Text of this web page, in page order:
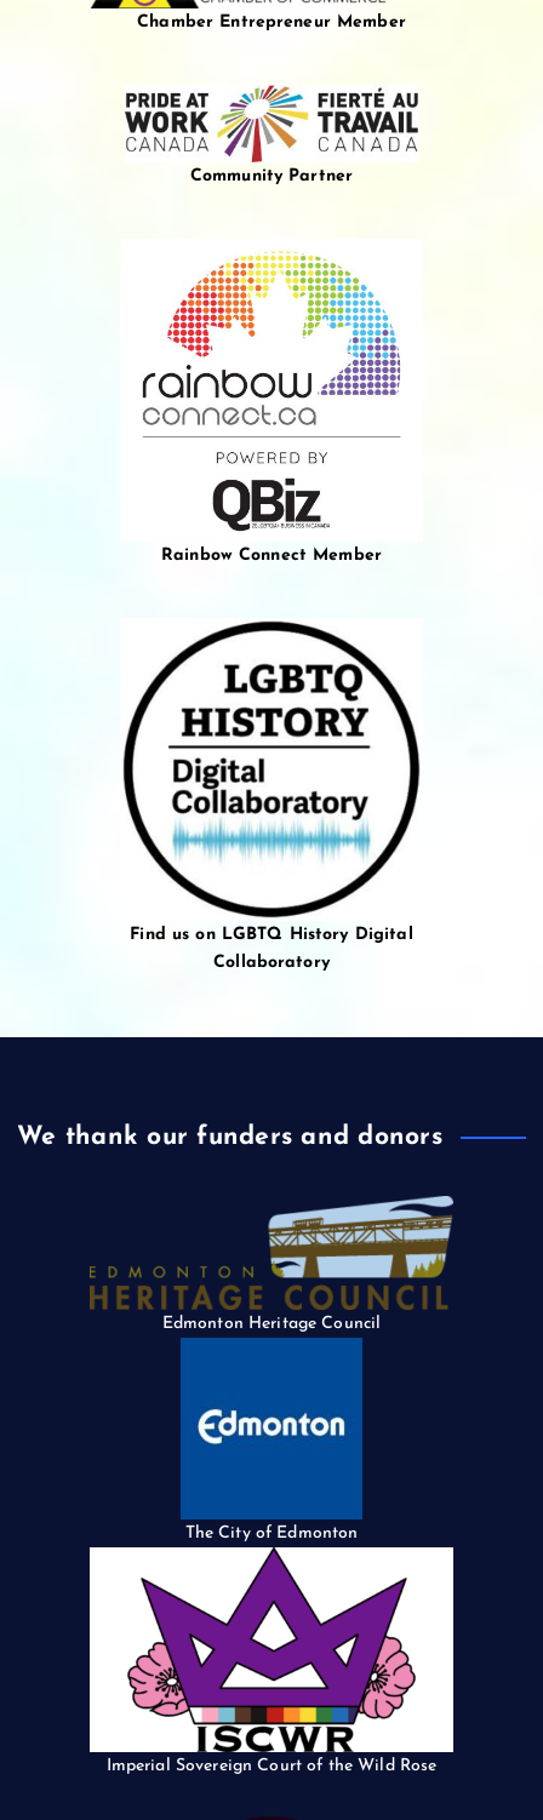
Chamber Entrepreneur Member
Community Partner
Rainbow Connect Member
Find us on LGBTQ History Digital
Collaboratory
We thank our funders and donors
Edmonton Heritage Council
The City of Edmonton
Imperial Sovereign Court of the Wild Rose